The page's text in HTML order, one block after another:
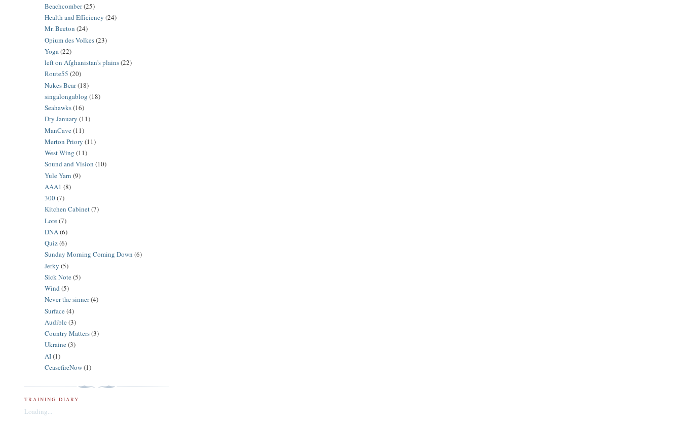
Beachcomber(25)
Health and Efficiency (24)
Mr. Beeton (24)
Opium des Volkes(23)
Yoga(22)
left on Afghanistan's plains(22)
Route55 (20)
Nukes Bear(18)
singalongablog (18)
Seahawks(16)
Dry January (11)
ManCave(11)
Merton Priory (11)
West Wing (11)
Sound and Vision (10)
Yule Yarn (9)
AAA1 (8)
300(7)
Kitchen Cabinet(7)
Lore(7)
DNA(6)
Quiz(6)
Sunday Morning Coming Down (6)
Jerky (5)
Sick Note(5)
Wind (5)
Never the sinner(4)
Surface(4)
Audible(3)
Country Matters(3)
Ukraine(3)
AI(1)
CeasefireNow(1)
TRAINING DIARY
Loading...